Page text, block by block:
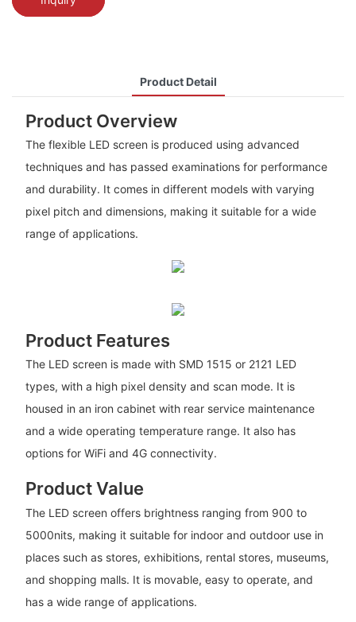
Product Detail
Product Overview
The flexible LED screen is produced using advanced
techniques and has passed examinations for performance
and durability. It comes in different models with varying
pixel pitch and dimensions, making it suitable for a wide
range of applications.
Product Features
The LED screen is made with SMD 1515 or 2121 LED
types, with a high pixel density and scan mode. It is
housed in an iron cabinet with rear service maintenance
and a wide operating temperature range. It also has
options for WiFi and 4G connectivity.
Product Value
The LED screen offers brightness ranging from 900 to
5000nits, making it suitable for indoor and outdoor use in
places such as stores, exhibitions, rental stores, museums,
and shopping malls. It is movable, easy to operate, and
has a wide range of applications.